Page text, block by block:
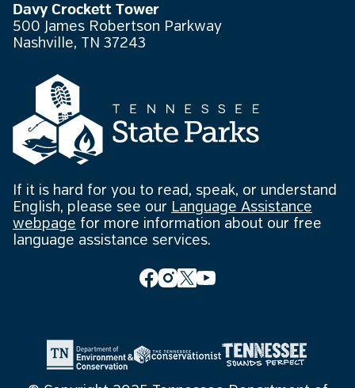
Davy Crockett Tower
500 James Robertson Parkway
Nashville, TN 37243
If it is hard for you to read, speak, or understand
English, please see our Language Assistance
webpage for more information about our free
language assistance services.